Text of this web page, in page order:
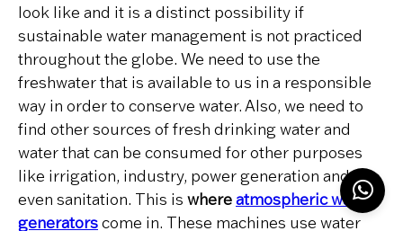
look like and it is a distinct possibility if
sustainable water management is not practiced
throughout the globe. We need to use the
freshwater that is available to us in a responsible
way in order to conserve water. Also, we need to
find other sources of fresh drinking water and
water that can be consumed for other purposes
like irrigation, industry, power generation and
even sanitation. This is whereatmospheric water
generatorscome in. These machines use water